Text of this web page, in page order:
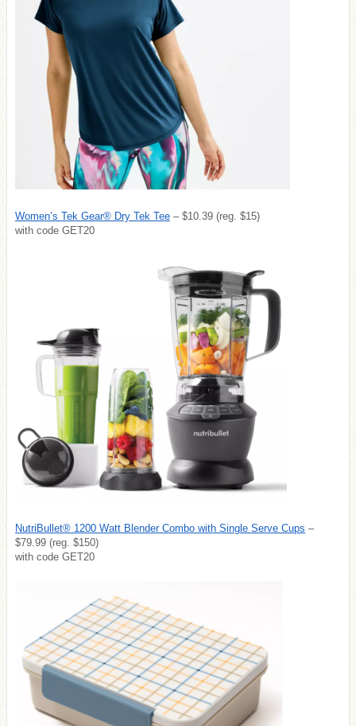
Women’s Tek Gear® Dry Tek Tee – $10.39 (reg. $15)
with code GET20
NutriBullet® 1200 Watt Blender Combo with Single Serve Cups –
$79.99 (reg. $150)
with code GET20